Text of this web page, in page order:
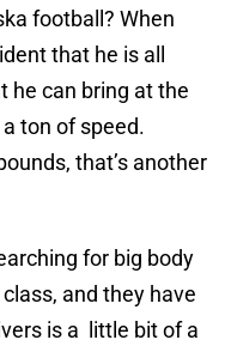
football? When
that he is all
he can bring at the
ton of speed.
that’s another
for big body
and they have
is a little bit of a